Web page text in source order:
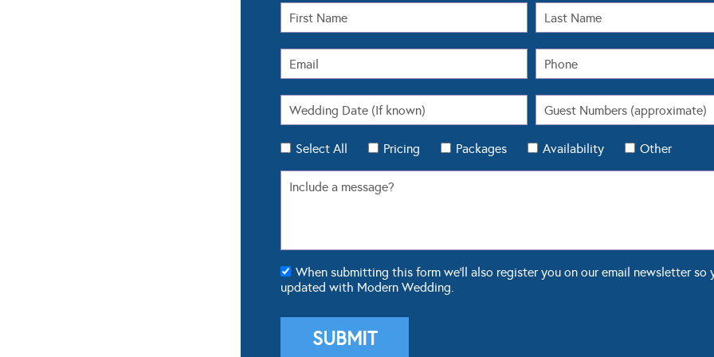
Select All Pricing Packages Availability Other
When submitting this form we'll also register you on our email newsletter so
updated with Modern Wedding.